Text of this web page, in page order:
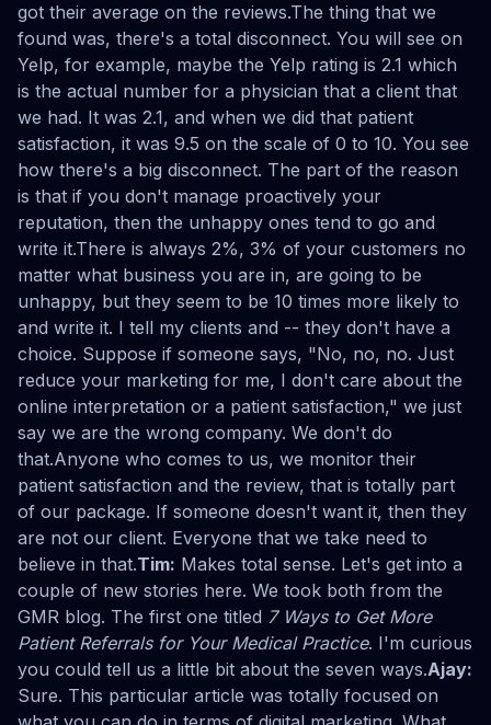
got their average on the reviews.The thing that we
found was, there's a total disconnect. You will see on
Yelp, for example, maybe the Yelp rating is 2.1 which
is the actual number for a physician that a client that
we had. It was 2.1, and when we did that patient
satisfaction, it was 9.5 on the scale of 0 to 10. You see
how there's a big disconnect. The part of the reason
is that if you don't manage proactively your
reputation, then the unhappy ones tend to go and
write it.There is always 2%, 3% of your customers no
matter what business you are in, are going to be
unhappy, but they seem to be 10 times more likely to
and write it. I tell my clients and -- they don't have a
choice. Suppose if someone says, "No, no, no. Just
reduce your marketing for me, I don't care about the
online interpretation or a patient satisfaction," we just
say we are the wrong company. We don't do
that.Anyone who comes to us, we monitor their
patient satisfaction and the review, that is totally part
of our package. If someone doesn't want it, then they
are not our client. Everyone that we take need to
believe in that.Tim: Makes total sense. Let's get into a
couple of new stories here. We took both from the
GMR blog. The first one titled 7 Ways to Get More
Patient Referrals for Your Medical Practice. I'm curious
you could tell us a little bit about the seven ways.Ajay:
Sure. This particular article was totally focused on